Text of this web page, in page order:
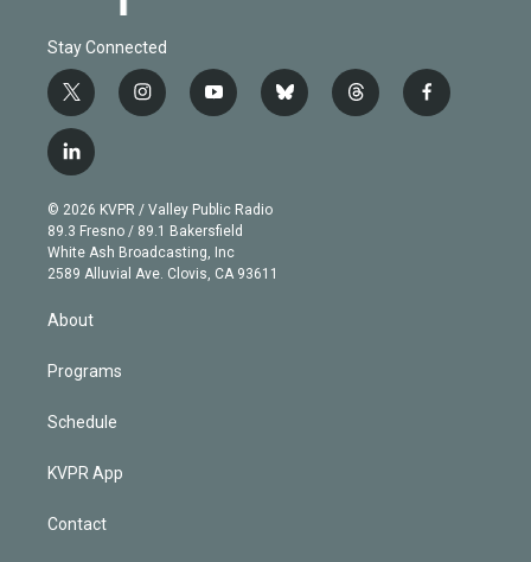
Stay Connected
t
w
i
t
e
r
i
n
g
r
a
m
y
o
b
e
b
l
t
h
f
a
l
i
n
k
e
d
© 2026 KVPR / Valley Public Radio
89.3 Fresno / 89.1 Bakersfield
White Ash Broadcasting, Inc
2589 Alluvial Ave. Clovis, CA 93611
About
Programs
Schedule
KVPR App
Contact